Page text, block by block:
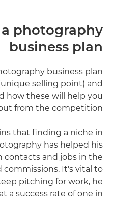
photography
business plan
business plan
selling point) and
how these will help you
from the competition.
that finding a niche in
has helped his
contacts and jobs in the
It's vital to
pitching for work, he
a success rate of one in